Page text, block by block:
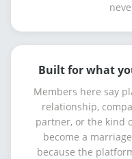
Built for what
Members here say
relationship,
partner, or the kind
become a
because the